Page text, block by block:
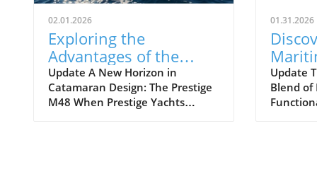
02.01.2026
Exploring the
Advantages of the
Prestige M48
Catamaran for
Adventurers
Update A New Horizon in
Catamaran Design: The Prestige
M48 When Prestige Yachts
01.31.2026
Next
Update
Blend